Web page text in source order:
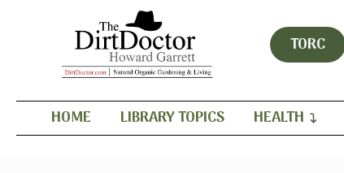
TORC
HOME LIBRARY TOPICS HEALTH